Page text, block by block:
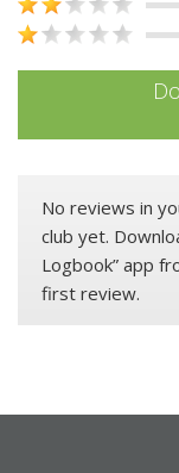
No reviews in
club yet.
Logbook” app
first review.